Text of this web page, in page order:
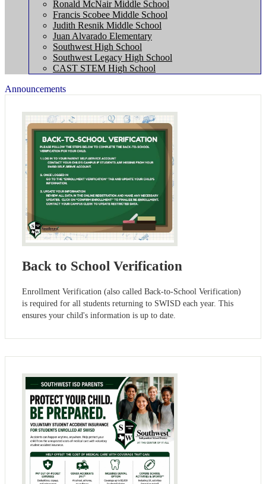
Ronald McNair Middle School
Francis Scobee Middle School
Judith Resnik Middle School
Juan Alvarado Elementary
Southwest High School
Southwest Legacy High School
CAST STEM High School
Announcements
Back to School Verification
Enrollment Verification (also called Back-to-School Verification)
is required for all students returning to SWISD each year. This
ensures your child's information is up to date.